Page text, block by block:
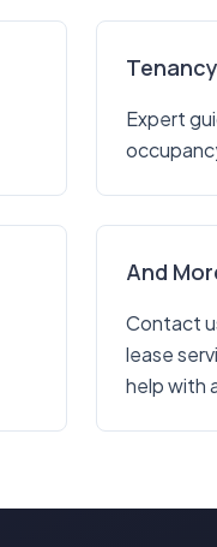
Expert
And
Contact
lease
help with